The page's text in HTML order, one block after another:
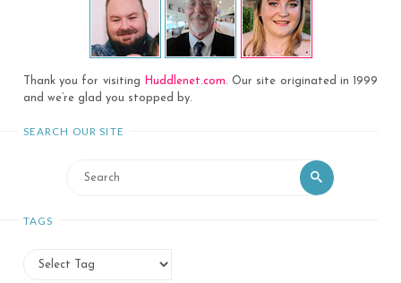
Thank you for visiting Huddlenet.com. Our site originated in 1999
and we’re glad you stopped by.
SEARCH OUR SITE
for:
Search
TAGS